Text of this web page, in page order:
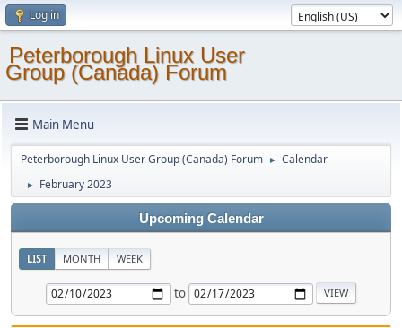
Log in
Peterborough Linux User
Group (Canada) Forum
Main Menu
Peterborough Linux User Group (Canada) Forum ► Calendar
► February 2023
Upcoming Calendar
LIST MONTH WEEK
to